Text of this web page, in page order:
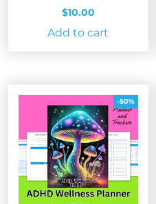
$10.00
Add to cart
-50%